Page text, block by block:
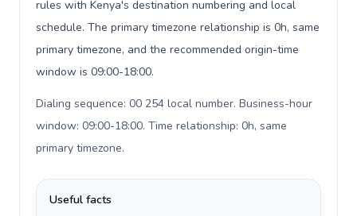
rules with Kenya's destination numbering and local
schedule. The primary timezone relationship is 0h, same
primary timezone, and the recommended origin-time
window is 09:00-18:00.
Dialing sequence: 00 254 local number. Business-hour
window: 09:00-18:00. Time relationship: 0h, same
primary timezone.
Useful facts